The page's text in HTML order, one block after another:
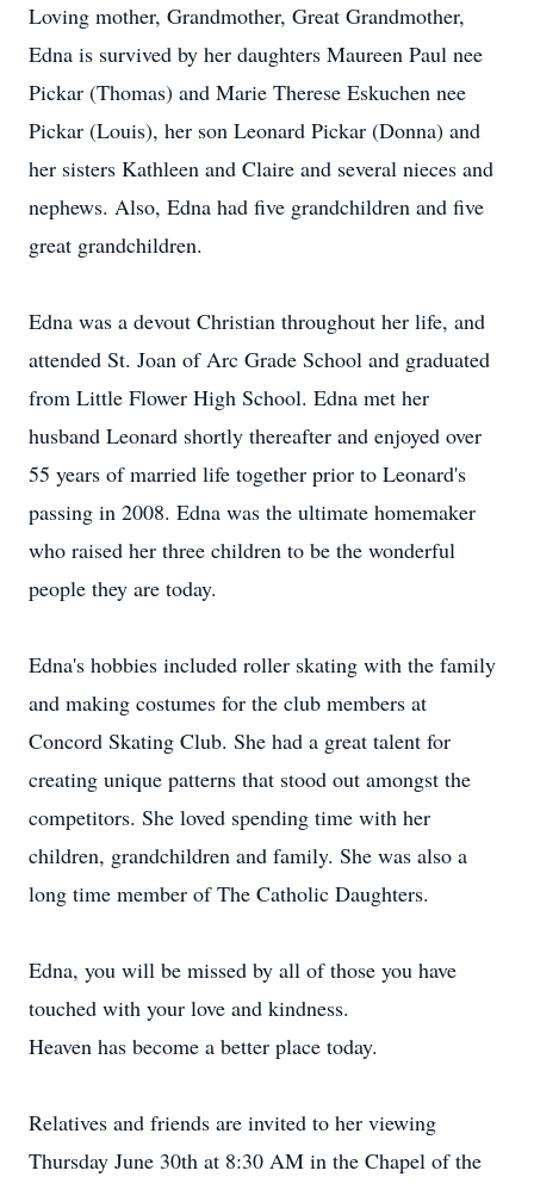
Loving mother, Grandmother, Great Grandmother,
Edna is survived by her daughters Maureen Paul nee
Pickar (Thomas) and Marie Therese Eskuchen nee
Pickar (Louis), her son Leonard Pickar (Donna) and
her sisters Kathleen and Claire and several nieces and
nephews. Also, Edna had five grandchildren and five
great grandchildren.
Edna was a devout Christian throughout her life, and
attended St. Joan of Arc Grade School and graduated
from Little Flower High School. Edna met her
husband Leonard shortly thereafter and enjoyed over
55 years of married life together prior to Leonard's
passing in 2008. Edna was the ultimate homemaker
who raised her three children to be the wonderful
people they are today.
Edna's hobbies included roller skating with the family
and making costumes for the club members at
Concord Skating Club. She had a great talent for
creating unique patterns that stood out amongst the
competitors. She loved spending time with her
children, grandchildren and family. She was also a
long time member of The Catholic Daughters.
Edna, you will be missed by all of those you have
touched with your love and kindness.
Heaven has become a better place today.
Relatives and friends are invited to her viewing
Thursday June 30th at 8:30 AM in the Chapel of the